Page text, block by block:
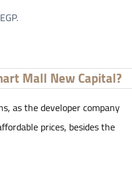
Mall New Capital?
as the developer company
prices, besides the